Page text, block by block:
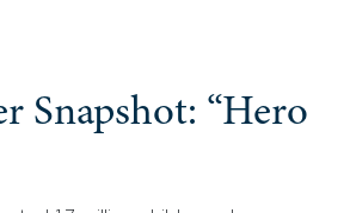
Snapshot: “Hero